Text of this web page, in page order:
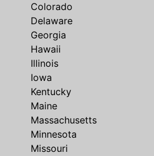
Colorado
Delaware
Georgia
Hawaii
Illinois
Iowa
Kentucky
Maine
Massachusetts
Minnesota
Missouri